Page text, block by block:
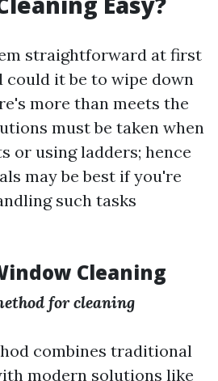
straightforward at first
could it be to wipe down
more than meets the
must be taken when
or using ladders; hence
may be best if you're
such tasks
Cleaning
for cleaning
combines traditional
modern solutions like